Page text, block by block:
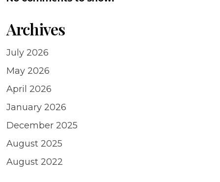
Archives
July 2026
May 2026
April 2026
January 2026
December 2025
August 2025
August 2022